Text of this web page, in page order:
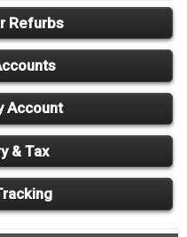
Refurbs
Account
& Tax